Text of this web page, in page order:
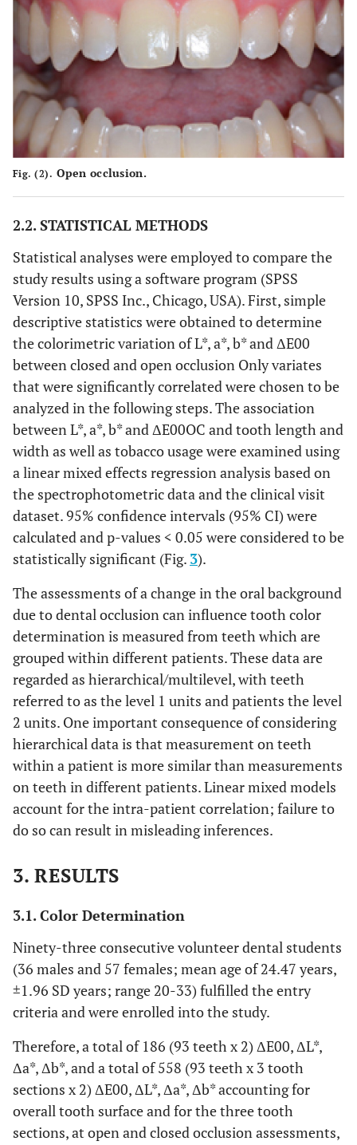
Fig. (2). Open occlusion.
2.2. STATISTICAL METHODS
Statistical analyses were employed to compare the
study results using a software program (SPSS
Version 10, SPSS Inc., Chicago, USA). First, simple
descriptive statistics were obtained to determine
the colorimetric variation of L*, a*, b* and ΔE00
between closed and open occlusion Only variates
that were significantly correlated were chosen to be
analyzed in the following steps. The association
between L*, a*, b* and ΔE00OC and tooth length and
width as well as tobacco usage were examined using
a linear mixed effects regression analysis based on
the spectrophotometric data and the clinical visit
dataset. 95% confidence intervals (95% CI) were
calculated and p-values < 0.05 were considered to be
statistically significant (Fig. 3).
The assessments of a change in the oral background
due to dental occlusion can influence tooth color
determination is measured from teeth which are
grouped within different patients. These data are
regarded as hierarchical/multilevel, with teeth
referred to as the level 1 units and patients the level
2 units. One important consequence of considering
hierarchical data is that measurement on teeth
within a patient is more similar than measurements
on teeth in different patients. Linear mixed models
account for the intra-patient correlation; failure to
do so can result in misleading inferences.
3. RESULTS
3.1. Color Determination
Ninety-three consecutive volunteer dental students
(36 males and 57 females; mean age of 24.47 years,
±1.96 SD years; range 20-33) fulfilled the entry
criteria and were enrolled into the study.
Therefore, a total of 186 (93 teeth x 2) ΔE00, ΔL*,
Δa*, Δb*, and a total of 558 (93 teeth x 3 tooth
sections x 2) ΔE00, ΔL*, Δa*, Δb* accounting for
overall tooth surface and for the three tooth
sections, at open and closed occlusion assessments,